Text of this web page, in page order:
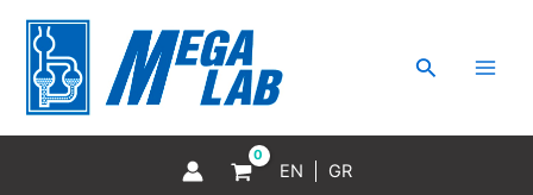
content
Search
EN GR